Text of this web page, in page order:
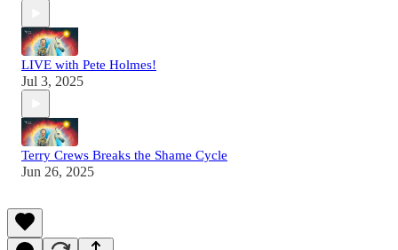
LIVE with Pete Holmes!
Jul 3, 2025
Terry Crews Breaks the Shame Cycle
Jun 26, 2025